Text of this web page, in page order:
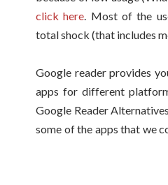
click here. Most of the
total shock (that includes
Google reader provides
apps for different
Google Reader
some of the apps that we